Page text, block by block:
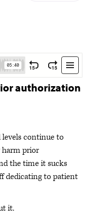
authorization
levels continue to
harm prior
the time it sucks
dedicating to patient
it.